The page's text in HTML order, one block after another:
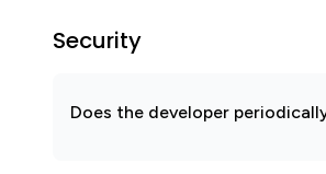
Security
Does the developer